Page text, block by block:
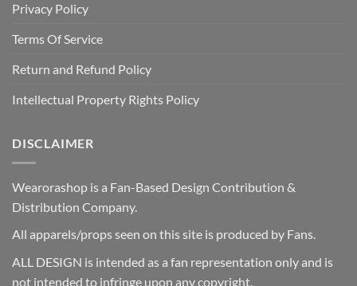
Privacy Policy
Terms Of Service
Return and Refund Policy
Intellectual Property Rights Policy
DISCLAIMER
Wearorashop is a Fan-Based Design Contribution &
Distribution Company.
All apparels/props seen on this site is produced by Fans.
ALL DESIGN is intended as a fan representation only and is
not intended to infringe upon any copyright.